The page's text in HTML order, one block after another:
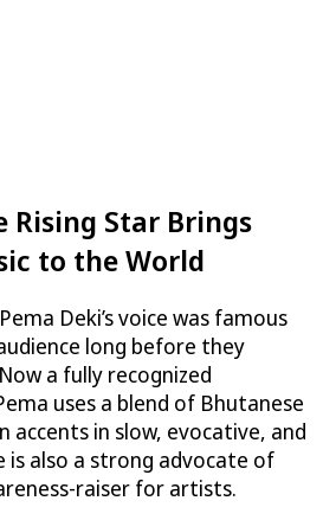
Rising Star Brings
to the World
Deki’s voice was famous
long before they
a fully recognized
uses a blend of Bhutanese
accents in slow, evocative, and
is also a strong advocate of
raiser for artists.